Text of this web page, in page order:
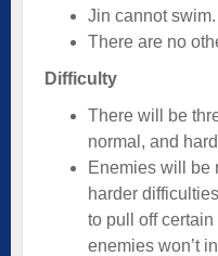
Jin cannot swim.
There are no
Difficulty
There will be
normal, and
Enemies will be
harder
to pull off
enemies won’t